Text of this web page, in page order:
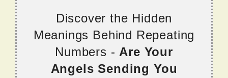
Discover the Hidden
Meanings Behind Repeating
Numbers - Are Your
Angels Sending You